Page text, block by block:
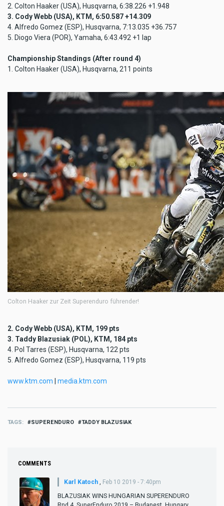
2. Colton Haaker (USA), Husqvarna, 6:38.226 +1.948
3. Cody Webb (USA), KTM, 6:50.587 +14.309
4. Alfredo Gomez (ESP), Husqvarna, 7:13.035 +36.757
5. Diogo Viera (POR), Yamaha, 6:43.492 +1 lap
Championship Standings (After round 4)
1. Colton Haaker (USA), Husqvarna, 211 points
Colton Haaker zur Zeit Superenduro führender!
2. Cody Webb (USA), KTM, 199 pts
3. Taddy Blazusiak (POL), KTM, 184 pts
4. Pol Tarres (ESP), Husqvarna, 122 pts
5. Alfredo Gomez (ESP), Husqvarna, 119 pts
www.ktm.com media.ktm.com
TAGS SUPERENDURO TADDY BLAZUSIAK
COMMENTS
Karl Katoch Feb 10 2019 - 7:40pm
BLAZUSIAK WINS HUNGARIAN SUPERENDURO